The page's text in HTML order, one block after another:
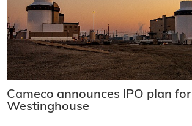
Cameco announces IPO plan for
Westinghouse